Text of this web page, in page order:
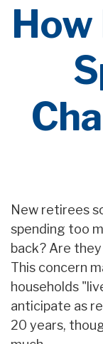
New retirees
spending too
back? Are
This concern
households
anticipate as
20 years,